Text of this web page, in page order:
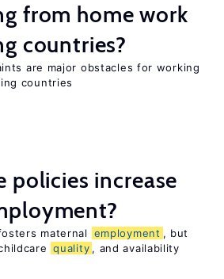
from home work
countries?
are major obstacles for working
countries
policies increase
maternal employment , but
quality , and availability